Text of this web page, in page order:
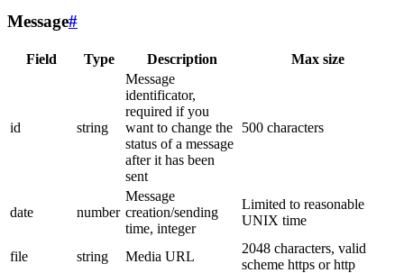
Message#
Field Type Description Max size
id string
Message
identificator,
required if you
want to change the
status of a message
after it has been
sent
500 characters
date number
Message
creation/sending
time, integer
Limited to reasonable
UNIX time
file string Media URL
2048 characters, valid
scheme https or http